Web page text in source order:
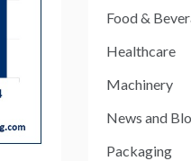
Food &
Healthcare
Machinery
News and
Packaging